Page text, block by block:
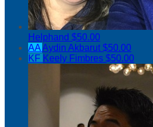
Helphand $50.00
AAAydin Akbarut$50.00
KF Keely Fimbres $50.00